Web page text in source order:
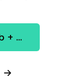
Integrate Amazon DynamoDb + Snowflake